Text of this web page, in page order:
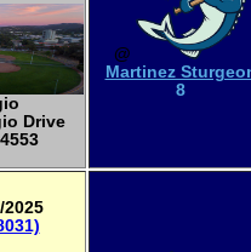
Drive
@
Martinez
8